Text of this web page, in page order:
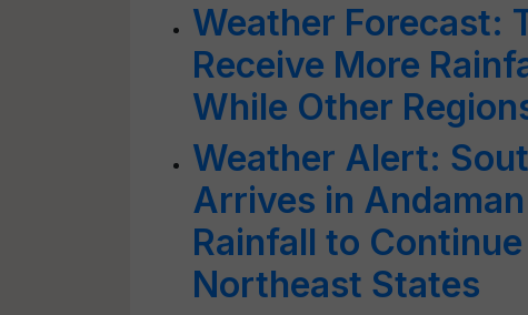
Weather Forecast:
Receive More
While Other
Weather Alert:
Arrives in
Rainfall to
Northeast States